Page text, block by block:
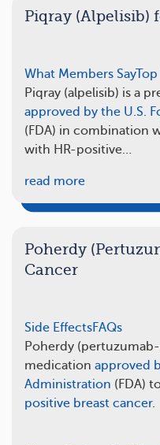
Piqray (Alpelisib)
What Members SayTop
Piqray (alpelisib) is a
approved by the U.S.
(FDA) in combination
with HR-positive…
read more
Poherdy
Cancer
Side EffectsFAQs
Poherdy
medication approved
Administration (FDA)
positive breast cancer.